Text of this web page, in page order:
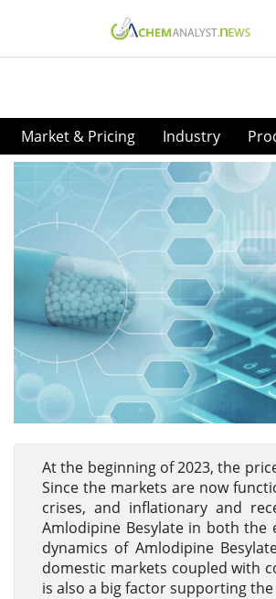
Market & Pricing Industry
At the beginning of 2023, the
Since the markets are now
crises, and inflationary and
Amlodipine Besylate in both the
dynamics of Amlodipine
domestic markets coupled with
is also a big factor supporting